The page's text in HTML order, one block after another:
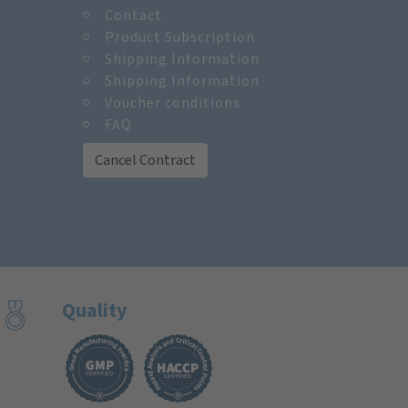
Contact
Product Subscription
Shipping Information
Shipping Information
Voucher conditions
FAQ
Cancel Contract
Quality